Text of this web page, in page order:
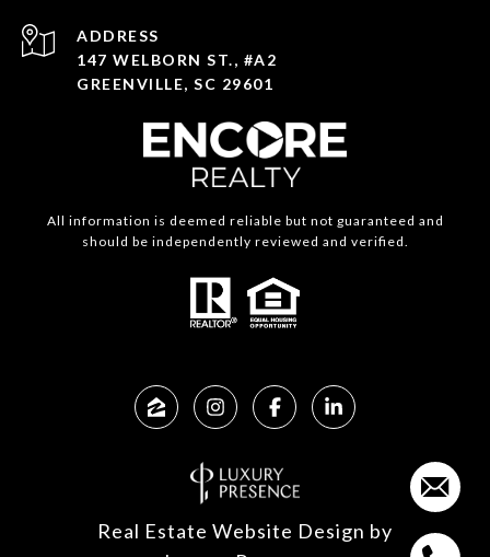
ADDRESS
147 WELBORN ST., #A2
GREENVILLE, SC 29601
All information is deemed reliable but not guaranteed and
should be independently reviewed and verified.
Real Estate Website Design by